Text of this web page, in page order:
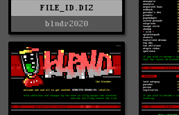
FILE_ID.DIZ
blndr2020